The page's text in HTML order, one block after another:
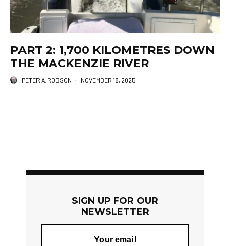
PART 2: 1,700 KILOMETRES DOWN
THE MACKENZIE RIVER
PETER A. ROBSON · NOVEMBER 18, 2025
SIGN UP FOR OUR
NEWSLETTER